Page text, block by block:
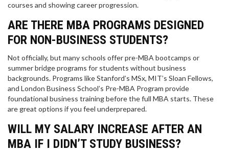
courses and showing career progression.
ARE THERE MBA PROGRAMS DESIGNED
FOR NON-BUSINESS STUDENTS?
Not officially, but many schools offer pre-MBA bootcamps or
summer bridge programs for students without business
backgrounds. Programs like Stanford’s MSx, MIT’s Sloan Fellows,
and London Business School’s Pre-MBA Program provide
foundational business training before the full MBA starts. These
are great options if you feel underprepared.
WILL MY SALARY INCREASE AFTER AN
MBA IF I DIDN’T STUDY BUSINESS?